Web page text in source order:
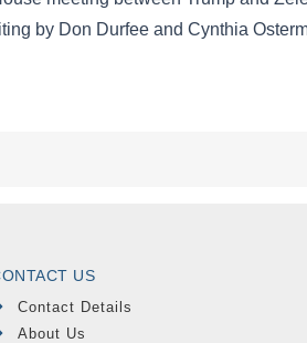
US
Contact Details
About Us